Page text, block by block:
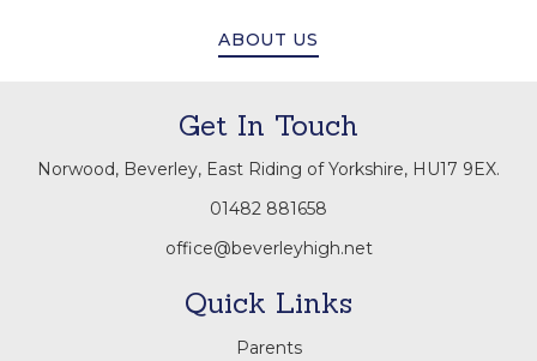
ABOUT US
Get In Touch
Norwood, Beverley, East Riding of Yorkshire, HU17 9EX.
01482 881658
office@beverleyhigh.net
Quick Links
Parents